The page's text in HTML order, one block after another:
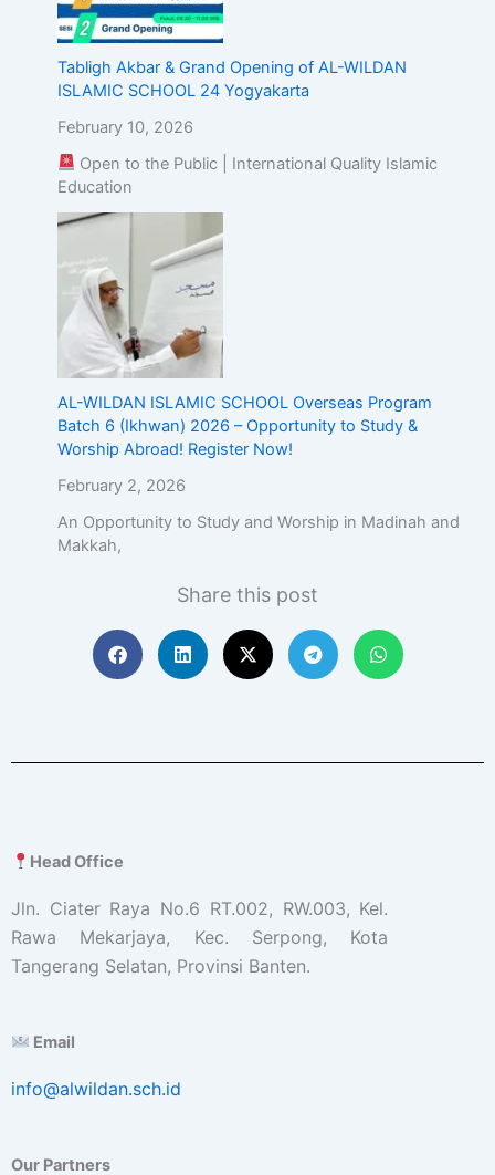
Tabligh Akbar & Grand Opening of AL-WILDAN
ISLAMIC SCHOOL 24 Yogyakarta
February 10, 2026
Open to the Public | International Quality Islamic
Education
AL-WILDAN ISLAMIC SCHOOL Overseas Program
Batch 6 (Ikhwan) 2026 – Opportunity to Study &
Worship Abroad! Register Now!
February 2, 2026
An Opportunity to Study and Worship in Madinah and
Makkah,
Share this post
Head Office
Jln. Ciater Raya No.6 RT.002, RW.003, Kel.
Rawa Mekarjaya, Kec. Serpong, Kota
Tangerang Selatan, Provinsi Banten.
Email
info@alwildan.sch.id
Our Partners